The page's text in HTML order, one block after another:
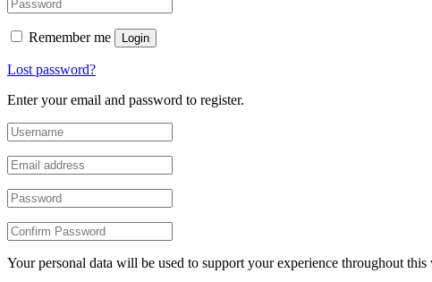
Remember me Login
Lost password?
Enter your email and password to register.
Your personal data will be used to support your experience throughout